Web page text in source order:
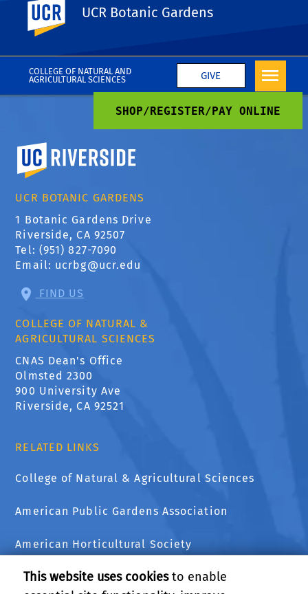
SHOP/REGISTER/PAY ONLINE
COLLEGE OF NATURAL AND
AGRICULTURAL SCIENCES
GIVE
UCR Botanic Gardens
University of California, Riverside
UCR BOTANIC GARDENS
1 Botanic Gardens Drive
Riverside, CA 92507
Tel: (951) 827-7090
Email: ucrbg@ucr.edu
FIND US
COLLEGE OF NATURAL &
AGRICULTURAL SCIENCES
CNAS Dean's Office
Olmsted 2300
900 University Ave
Riverside, CA 92521
RELATED LINKS
College of Natural & Agricultural Sciences
American Public Gardens Association
American Horticultural Society
The National Wildlife Federation
This website uses cookiesto enable